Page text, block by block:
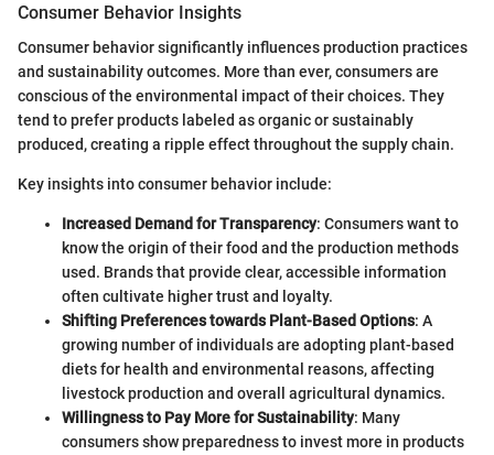
Consumer Behavior Insights
Consumer behavior significantly influences production practices
and sustainability outcomes. More than ever, consumers are
conscious of the environmental impact of their choices. They
tend to prefer products labeled as organic or sustainably
produced, creating a ripple effect throughout the supply chain.
Key insights into consumer behavior include:
Increased Demand for Transparency: Consumers want to
know the origin of their food and the production methods
used. Brands that provide clear, accessible information
often cultivate higher trust and loyalty.
Shifting Preferences towards Plant-Based Options: A
growing number of individuals are adopting plant-based
diets for health and environmental reasons, affecting
livestock production and overall agricultural dynamics.
Willingness to Pay More for Sustainability: Many
consumers show preparedness to invest more in products